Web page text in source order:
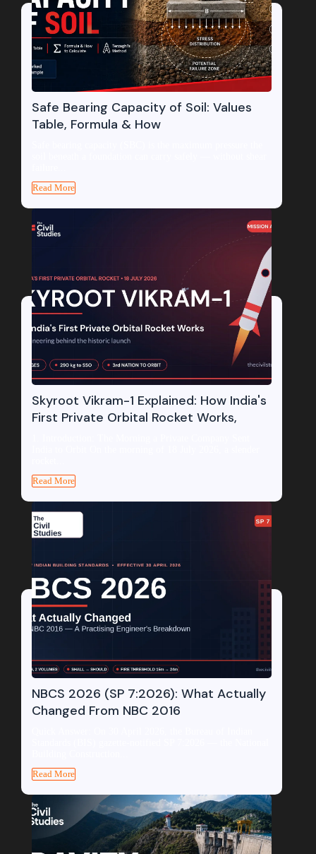
Safe Bearing Capacity of Soil: Values
Table, Formula & How
Read More
Skyroot Vikram-1 Explained: How India's
First Private Orbital Rocket Works,
Read More
NBCS 2026 (SP 7:2026): What Actually
Changed From NBC 2016
Read More